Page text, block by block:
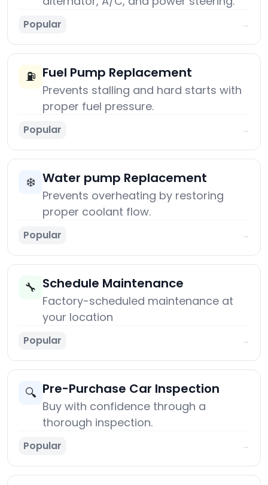
Popular →
⛽ Fuel Pump Replacement
Prevents stalling and hard starts with
proper fuel pressure.
Popular →
❄️ Water pump Replacement
Prevents overheating by restoring
proper coolant flow.
Popular →
🔧 Schedule Maintenance
Factory-scheduled maintenance at
your location
Popular →
🔍 Pre-Purchase Car Inspection
Buy with confidence through a
thorough inspection.
Popular →